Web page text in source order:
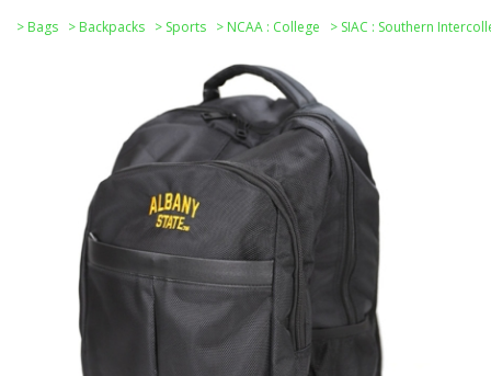
> Bags > Backpacks > Sports > NCAA : College > SIAC : Southern